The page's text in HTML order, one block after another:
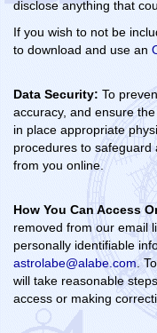
disclose anything that
If you wish to not be
to download and use an
Data Security: To
accuracy, and ensure
in place appropriate
procedures to
from you online.
How You Can Access
removed from our email
personally identifiable
astrolabe@alabe.com.
will take reasonable
access or making